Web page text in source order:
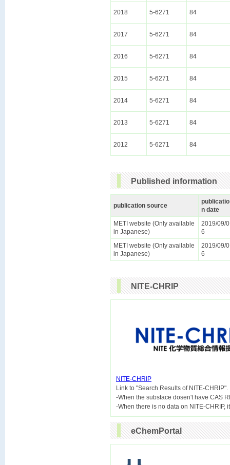
2018 5-6271 84
2017 5-6271 84
2016 5-6271 84
2015 5-6271 84
2014 5-6271 84
2013 5-6271 84
2012 5-6271 84
Published information
publication source
publicatio
n date
METI website (Only available
in Japanese)
2019/09/0
6
METI website (Only available
in Japanese)
2019/09/0
6
NITE-CHRIP
NITE-CHRIP
Link to "Search Results of NITE-CHRIP".
-When the substace dosen't have CAS
eChemPortal